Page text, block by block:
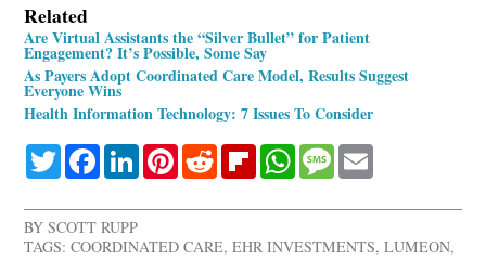
Related
Are Virtual Assistants the “Silver Bullet” for Patient
Engagement? It’s Possible, Some Say
As Payers Adopt Coordinated Care Model, Results Suggest
Everyone Wins
Health Information Technology: 7 Issues To Consider
TwitterFacebookLinkedInPinterestRedditFlipboardWhatsApp
Message
BYSCOTT RUPP
TAGS: COORDINATED CARE,EHR INVESTMENTS,LUMEON,